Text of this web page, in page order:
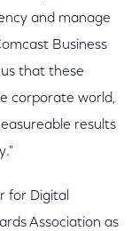
and manage
Business
that these
corporate world,
results
for Digital
Association as